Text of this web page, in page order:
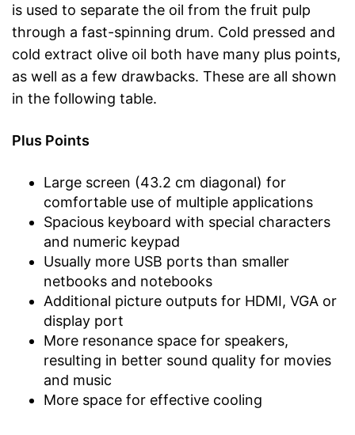
is used to separate the oil from the fruit pulp
through a fast-spinning drum. Cold pressed and
cold extract olive oil both have many plus points,
as well as a few drawbacks. These are all shown
in the following table.
Plus Points
Large screen (43.2 cm diagonal) for
comfortable use of multiple applications
Spacious keyboard with special characters
and numeric keypad
Usually more USB ports than smaller
netbooks and notebooks
Additional picture outputs for HDMI, VGA or
display port
More resonance space for speakers,
resulting in better sound quality for movies
and music
More space for effective cooling